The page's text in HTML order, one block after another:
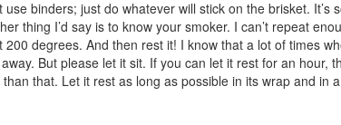
use binders; just do whatever will stick on the brisket. It’s
thing I’d say is to know your smoker. I can’t repeat
degrees. And then rest it! I know that a lot of times
But please let it sit. If you can let it rest for an hour,
that. Let it rest as long as possible in its wrap and in